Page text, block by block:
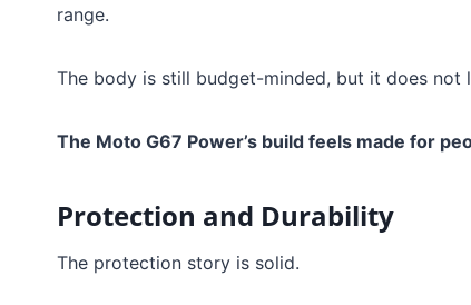
range.
The body is still budget-minded, but it does not
The Moto G67 Power’s build feels made for
Protection and Durability
The protection story is solid.